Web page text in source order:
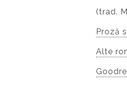
(trad.
Proză
Alte